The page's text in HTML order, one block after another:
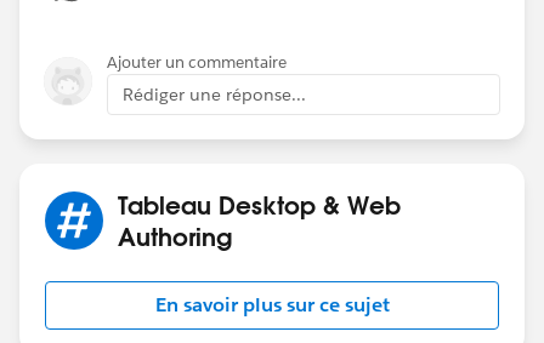
Ajouter un commentaire
Rédiger une réponse...
Tableau Desktop & Web
Authoring
En savoir plus sur ce sujet